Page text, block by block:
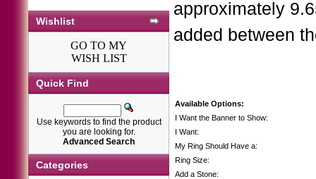
Wishlist
GO TO MY
WISH LIST
Quick Find
Use keywords to find the product
you are looking for.
Advanced Search
Categories
approximately
added between
Available Options:
I Want the Banner to Show:
I Want:
My Ring Should Have a:
Ring Size:
Add a Stone: